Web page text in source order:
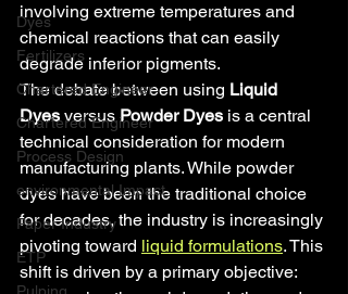
Dyes
Fertilizers
Chartered Engineer
Chartered Engineer
Process Design
environmental Impact
Paper Industry
ETP
involving extreme temperatures and
chemical reactions that can easily
degrade inferior pigments.
The debate between using Liquid
Dyes versus Powder Dyes is a central
technical consideration for modern
manufacturing plants. While powder
dyes have been the traditional choice
for decades, the industry is increasingly
pivoting toward liquid formulations. This
shift is driven by a primary objective: